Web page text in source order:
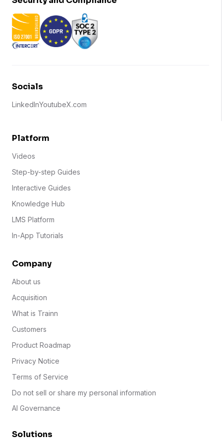
Socials
LinkedInYoutubeX.com
Platform
Videos
Step-by-step Guides
Interactive Guides
Knowledge Hub
LMS Platform
In-App Tutorials
Company
About us
Acquisition
What is Trainn
Customers
Product Roadmap
Privacy Notice
Terms of Service
Do not sell or share my personal information
AI Governance
Solutions